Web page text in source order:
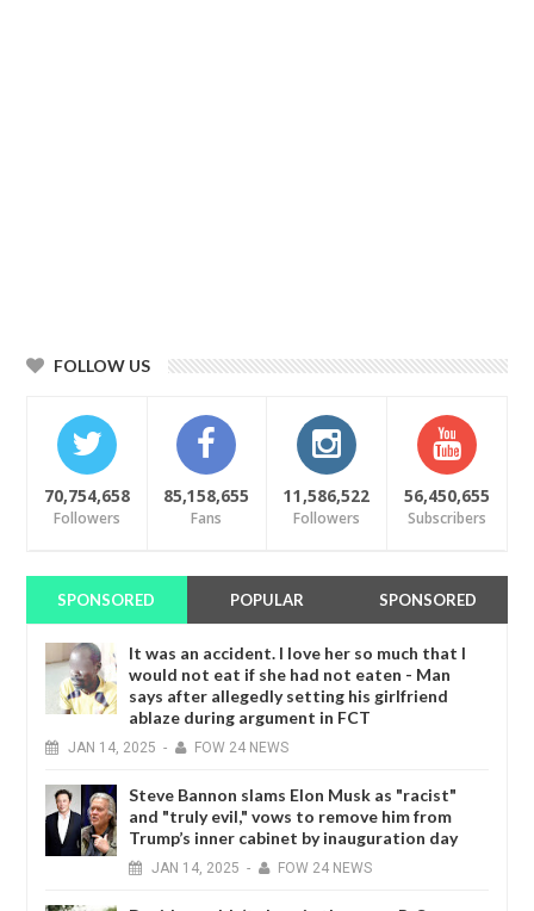
FOLLOW US
70,754,658
Followers
85,158,655
Fans
11,586,522
Followers
56,450,655
Subscribers
SPONSORED POPULAR SPONSORED
It was an accident. I love her so much that I
would not eat if she had not eaten - Man
says after allegedly setting his girlfriend
ablaze during argument in FCT
JAN 14, 2025 - FOW 24 NEWS
Steve Bannon slams Elon Musk as "racist"
and "truly evil," vows to remove him from
Trump’s inner cabinet by inauguration day
JAN 14, 2025 - FOW 24 NEWS